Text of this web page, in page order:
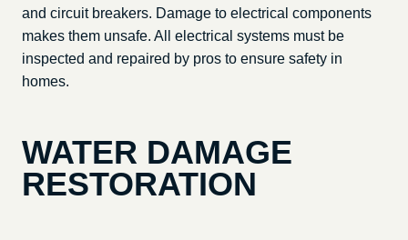
and circuit breakers. Damage to electrical components
makes them unsafe. All electrical systems must be
inspected and repaired by pros to ensure safety in
homes.
WATER DAMAGE
RESTORATION